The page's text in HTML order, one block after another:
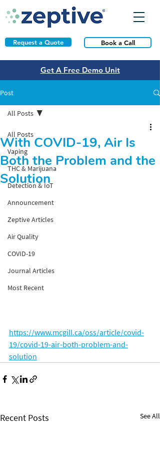
Request a Quote Book a Call
Get A Free Demo Unit
Post
All Posts
Vaping
THC & Marijuana
Detection & IoT
Announcement
Zeptive Articles
Air Quality
COVID-19
Journal Articles
Most Recent
All Posts
With COVID-19, Air Is
Both the Problem and the
Solution
https://www.mcgill.ca/oss/article/covid-
19/covid-19-air-both-problem-and-
solution
Recent Posts See All